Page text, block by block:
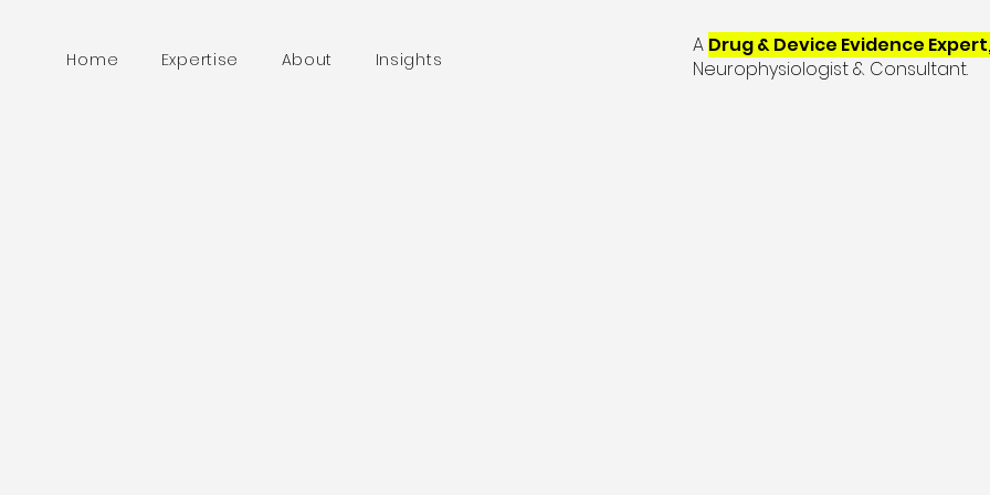
Home Expertise About Insights
A Drug & Device Evidence
Neurophysiologist & Consultant.